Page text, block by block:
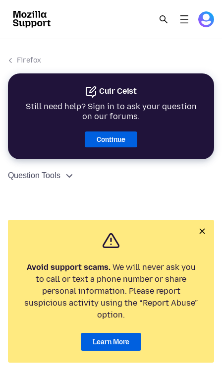
Firefox
Cuir Ceist
Still need help? Sign in to ask your question
on our forums.
Continue
Question Tools
Avoid support scams.We will never ask you
to call or text a phone number or share
personal information. Please report
suspicious activity using the “Report Abuse”
option.
Learn More